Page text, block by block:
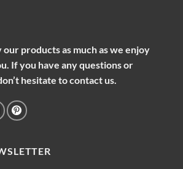
products as much as we enjoy
If you have any questions or
hesitate to contact us.